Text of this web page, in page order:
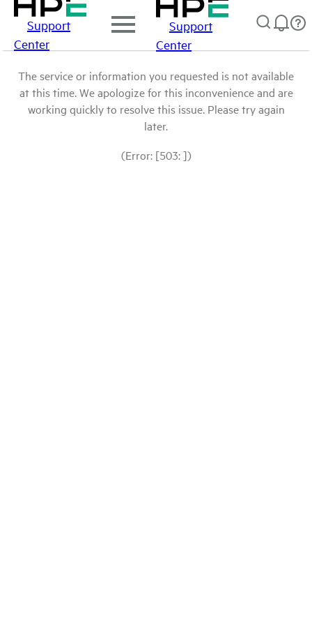
Support
Center
Support
Center
The service or information you requested is not available
at this time. We apologize for this inconvenience and are
working quickly to resolve this issue. Please try again
later.
(Error: [503: ])